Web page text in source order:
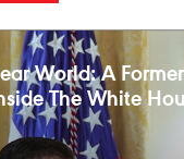
World: A
The White